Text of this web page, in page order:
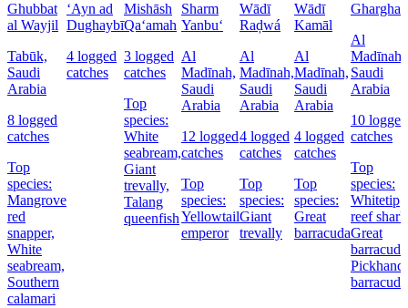
Ghubbat
al Wayjil
Tabūk,
Saudi
Arabia
8 logged
catches
Top
species:
Mangrove
red
snapper,
White
seabream,
Southern
calamari
‘Ayn ad
Dughaybī
4 logged
catches
Mishāsh
Qa‘amah
3 logged
catches
Top
species:
White
seabream,
Giant
trevally,
Talang
queenfish
Sharm
Yanbu‘
Al
Madīnah,
Saudi
Arabia
12 logged
catches
Top
species:
Yellowtail
emperor
Wādī
Raḑwá
Al
Madīnah,
Saudi
Arabia
4 logged
catches
Top
species:
Giant
trevally
Wādī
Kamāl
Al
Madīnah,
Saudi
Arabia
4 logged
catches
Top
species:
Great
barracuda
Gharghar
Al
Madīnah,
Saudi
Arabia
10 logged
catches
Top
species:
Whitetip
reef
Great
barracuda